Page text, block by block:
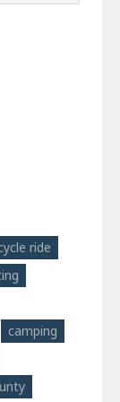
ride
camping